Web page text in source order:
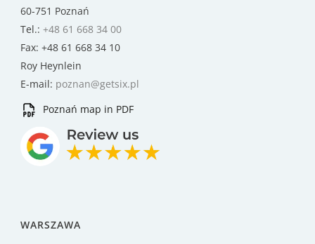
60-751 Poznań
Tel.: +48 61 668 34 00
Fax: +48 61 668 34 10
Roy Heynlein
E-mail: poznan@getsix.pl
Poznań map in PDF
WARSZAWA